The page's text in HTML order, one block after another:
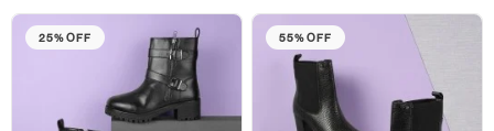
25% OFF 55% OFF